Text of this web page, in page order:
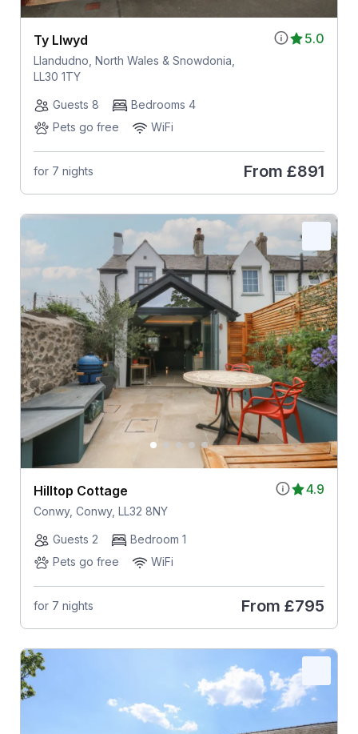
5.0
Ty Llwyd
Llandudno, North Wales & Snowdonia,
LL30 1TY
Guests 8
Bedrooms 4
Pets go free
WiFi
for 7 nights From £891
4.9
Hilltop Cottage
Conwy, Conwy, LL32 8NY
Guests 2
Bedroom 1
Pets go free
WiFi
for 7 nights From £795